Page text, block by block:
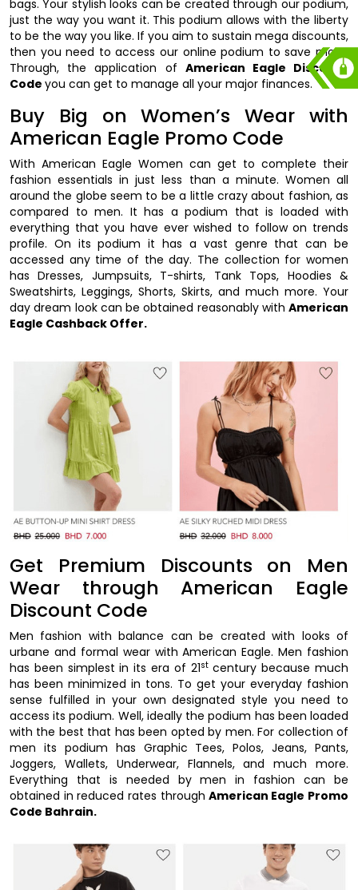
bags. Your stylish looks can be created through our podium,
just the way you want it. This podium allows with the liberty
to be the way you like. If you aim to sustain mega discounts,
then you need to access our online podium to save more.
Through, the application of American Eagle Discount
Code you can get to manage all your major finances.
Buy Big on Women’s Wear with
American Eagle Promo Code
With American Eagle Women can get to complete their
fashion essentials in just less than a minute. Women all
around the globe seem to be a little crazy about fashion, as
compared to men. It has a podium that is loaded with
everything that you have ever wished to follow on trends
profile. On its podium it has a vast genre that can be
accessed any time of the day. The collection for women
has Dresses, Jumpsuits, T-shirts, Tank Tops, Hoodies &
Sweatshirts, Leggings, Shorts, Skirts, and much more. Your
day dream look can be obtained reasonably with American
Eagle Cashback Offer.
Get Premium Discounts on Men
Wear through American Eagle
Discount Code
Men fashion with balance can be created with looks of
urbane and formal wear with American Eagle. Men fashion
has been simplest in its era of 21stcentury because much
has been minimized in tons. To get your everyday fashion
sense fulfilled in your own designated style you need to
access its podium. Well, ideally the podium has been loaded
with the best that has been opted by men. For collection of
men its podium has Graphic Tees, Polos, Jeans, Pants,
Joggers, Wallets, Underwear, Flannels, and much more.
Everything that is needed by men in fashion can be
obtained in reduced rates through American Eagle Promo
Code Bahrain.